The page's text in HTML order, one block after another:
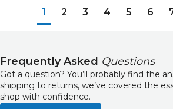
1 2 3 4 5 6
Frequently Asked Questions
Got a question? You’ll probably find the
shipping to returns, we’ve covered the
shop with confidence.